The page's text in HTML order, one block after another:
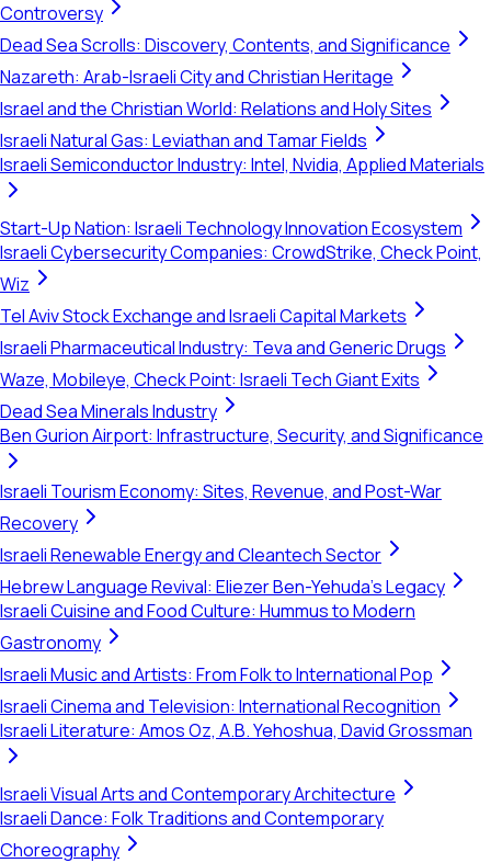
Controversy
Dead Sea Scrolls: Discovery, Contents, and Significance
Nazareth: Arab-Israeli City and Christian Heritage
Israel and the Christian World: Relations and Holy Sites
Israeli Natural Gas: Leviathan and Tamar Fields
Israeli Semiconductor Industry: Intel, Nvidia, Applied Materials
Start-Up Nation: Israeli Technology Innovation Ecosystem
Israeli Cybersecurity Companies: CrowdStrike, Check Point,
Wiz
Tel Aviv Stock Exchange and Israeli Capital Markets
Israeli Pharmaceutical Industry: Teva and Generic Drugs
Waze, Mobileye, Check Point: Israeli Tech Giant Exits
Dead Sea Minerals Industry
Ben Gurion Airport: Infrastructure, Security, and Significance
Israeli Tourism Economy: Sites, Revenue, and Post-War
Recovery
Israeli Renewable Energy and Cleantech Sector
Hebrew Language Revival: Eliezer Ben-Yehuda's Legacy
Israeli Cuisine and Food Culture: Hummus to Modern
Gastronomy
Israeli Music and Artists: From Folk to International Pop
Israeli Cinema and Television: International Recognition
Israeli Literature: Amos Oz, A.B. Yehoshua, David Grossman
Israeli Visual Arts and Contemporary Architecture
Israeli Dance: Folk Traditions and Contemporary
Choreography